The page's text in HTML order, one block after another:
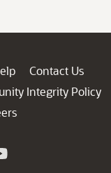
Contact Us
Integrity Policy